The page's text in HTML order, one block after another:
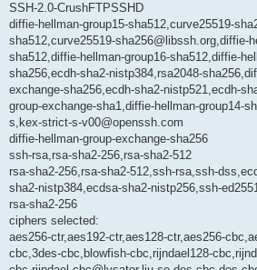
SSH-2.0-CrushFTPSSHD
diffie-hellman-group15-sha512,curve25519-
sha512,curve25519-sha256@libssh.org,diffie-
sha512,diffie-hellman-group16-sha512,diffie-
sha256,ecdh-sha2-nistp384,rsa2048-
exchange-sha256,ecdh-sha2-nistp521,ecdh-
group-exchange-sha1,diffie-hellman-group14-
s,kex-strict-s-v00@openssh.com
diffie-hellman-group-exchange-sha256
ssh-rsa,rsa-sha2-256,rsa-sha2-512
rsa-sha2-256,rsa-sha2-512,ssh-rsa,ssh-
sha2-nistp384,ecdsa-sha2-nistp256,ssh-
rsa-sha2-256
ciphers selected:
aes256-ctr,aes192-ctr,aes128-ctr,aes256-
cbc,3des-cbc,blowfish-cbc,rijndael128-